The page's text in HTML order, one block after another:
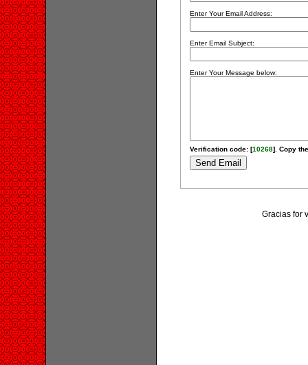
Enter Your Email Address:
Enter Email Subject:
Enter Your Message below:
Verification code: [10268]. Copy
Gracias for